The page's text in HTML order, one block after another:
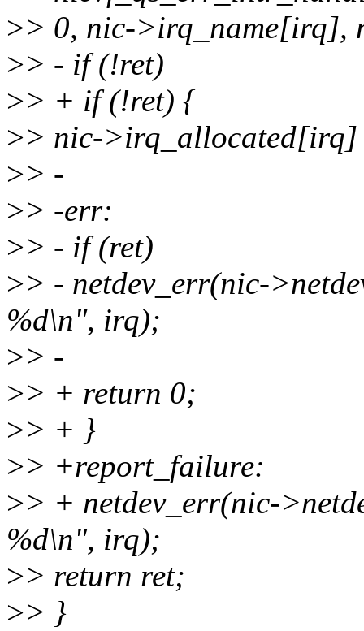
>> 0, nic->irq_name[irq],
>> - if (!ret)
>> + if (!ret) {
>> nic-
>> -
>> -err:
>> - if (ret)
>> - netdev_err(nic-
%d\n", irq);
>> -
>> + return 0;
>> + }
>> +report_failure:
>> + netdev_err(nic-
%d\n", irq);
>> return ret;
>> }